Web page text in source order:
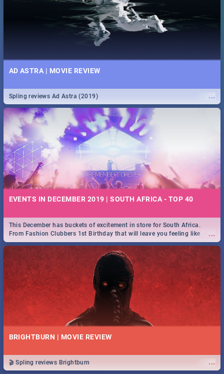
AD ASTRA | MOVIE REVIEW
...
Spling reviews Ad Astra (2019)
EVENTS IN DECEMBER 2019 | SOUTH AFRICA - TOP 40
...
This December has buckets of excitement in store for South Africa.
From Fashion Clubbers 1st Birthday that will leave you feeling like
royalty to Durban's epic Rage Festival for one massive jol.
BRIGHTBURN | MOVIE REVIEW
...
🎬 Spling reviews Brightburn